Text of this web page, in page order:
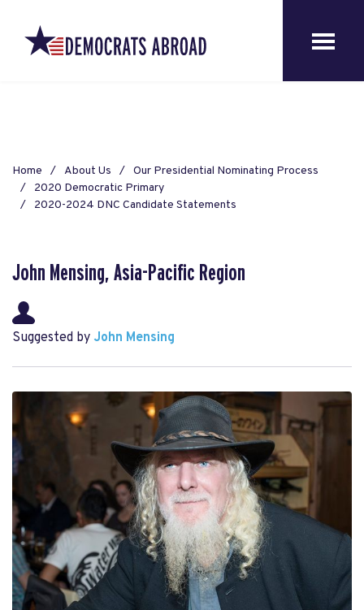
Home About Us
Our Presidential Nominating Process
2020 Democratic Primary
2020-2024 DNC Candidate Statements
John Mensing, Asia-Pacific Region
Suggested by John Mensing